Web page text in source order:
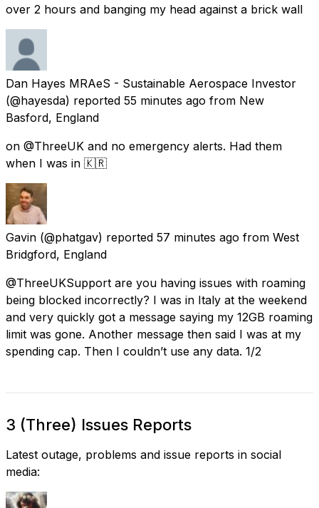
over 2 hours and banging my head against a brick wall
Dan Hayes MRAeS - Sustainable Aerospace Investor
(@hayesda) reported 55 minutes ago from New
Basford, England
on @ThreeUK and no emergency alerts. Had them
when I was in 🇰🇷
Gavin (@phatgav) reported 57 minutes ago from West
Bridgford, England
@ThreeUKSupport are you having issues with roaming
being blocked incorrectly? I was in Italy at the weekend
and very quickly got a message saying my 12GB roaming
limit was gone. Another message then said I was at my
spending cap. Then I couldn’t use any data. 1/2
3 (Three) Issues Reports
Latest outage, problems and issue reports in social
media: